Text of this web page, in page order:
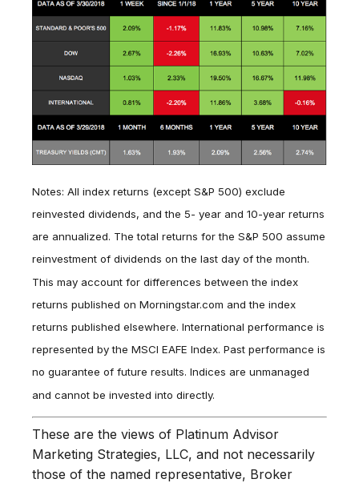
Notes: All index returns (except S&P 500) exclude
reinvested dividends, and the 5- year and 10-year returns
are annualized. The total returns for the S&P 500 assume
reinvestment of dividends on the last day of the month.
This may account for differences between the index
returns published on Morningstar.com and the index
returns published elsewhere. International performance is
represented by the MSCI EAFE Index. Past performance is
no guarantee of future results. Indices are unmanaged
and cannot be invested into directly.
These are the views of Platinum Advisor
Marketing Strategies, LLC, and not necessarily
those of the named representative, Broker